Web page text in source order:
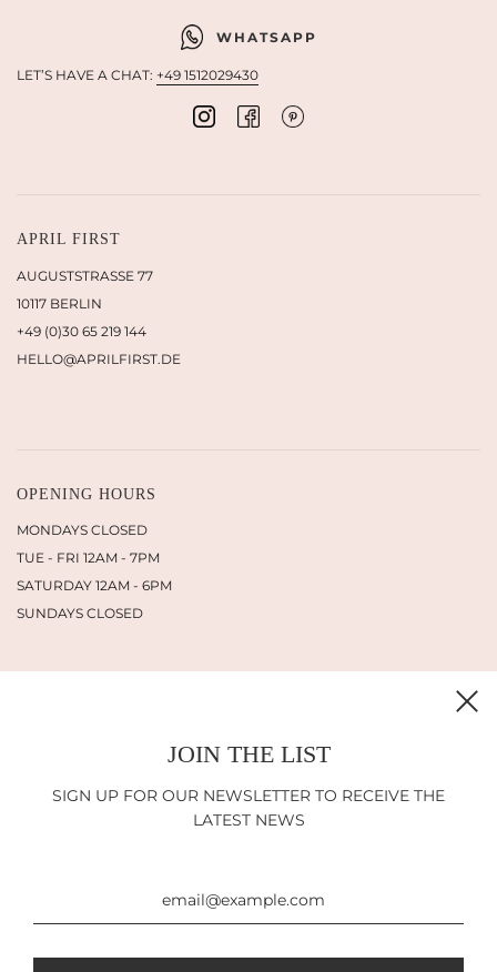
WHATSAPP
LET’S HAVE A CHAT: +49 1512029430
APRIL FIRST
AUGUSTSTRASSE 77
10117 BERLIN
+49 (0)30 65 219 144
HELLO@APRILFIRST.DE
OPENING HOURS
MONDAYS CLOSED
TUE - FRI 12AM - 7PM
SATURDAY 12AM - 6PM
SUNDAYS CLOSED
JOIN THE LIST
SIGN UP FOR OUR NEWSLETTER TO RECEIVE THE
LATEST NEWS